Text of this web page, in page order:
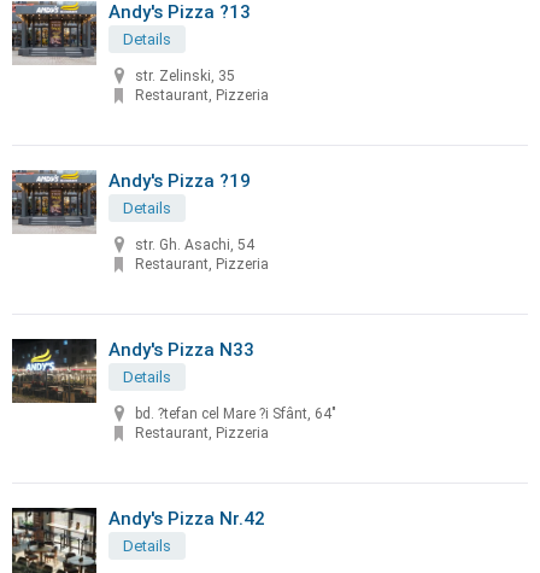
Andy's Pizza ?13
Details
str. Zelinski, 35
Restaurant, Pizzeria
Andy's Pizza ?19
Details
str. Gh. Asachi, 54
Restaurant, Pizzeria
Andy's Pizza N33
Details
bd. ?tefan cel Mare ?i Sfânt, 64"
Restaurant, Pizzeria
Andy's Pizza Nr.42
Details